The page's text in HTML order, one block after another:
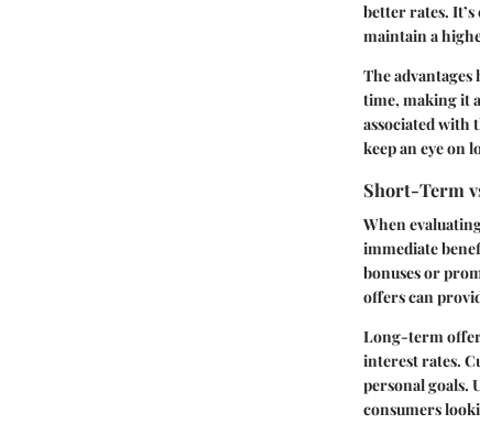
better rates.
maintain a
The advantages
time, making it
associated with
keep an eye on
Short-Term
When
immediate
bonuses or
offers can
Long-term
interest rates.
personal goals.
consumers